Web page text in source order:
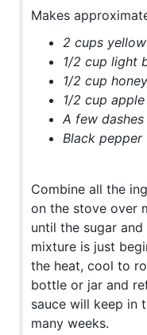
Makes
2 cups
1/2 cup light
1/2 cup honey
1/2 cup
A few
Black
Combine all the
on the stove over
until the sugar
mixture is just
the heat, cool to
bottle or jar and
sauce will keep in
many weeks.